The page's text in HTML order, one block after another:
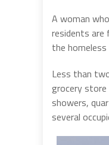
A woman
residents are
the
Less than
grocery store
showers,
several